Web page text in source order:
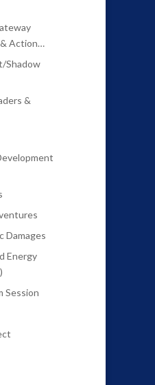
Action…
Shadow
&
Damages
Energy
Session